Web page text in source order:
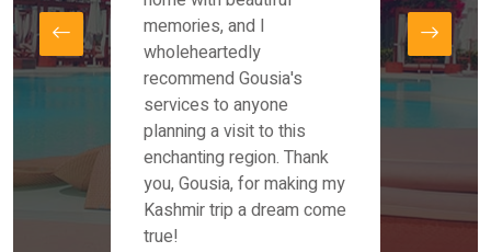
memories, and I
wholeheartedly
recommend Gousia's
services to anyone
planning a visit to this
enchanting region. Thank
you, Gousia, for making my
Kashmir trip a dream come
true!
for
and
our
our